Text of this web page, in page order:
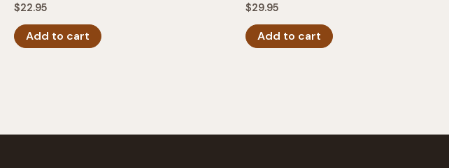
$22.95
Add to cart
$29.95
Add to cart